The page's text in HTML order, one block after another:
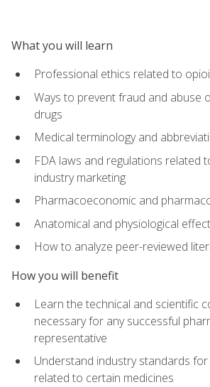
What you will learn
Professional ethics related to
Ways to prevent fraud and abuse
drugs
Medical terminology and
FDA laws and regulations related
industry marketing
Pharmacoeconomic and
Anatomical and physiological
How to analyze peer-reviewed
How you will benefit
Learn the technical and scientific
necessary for any successful
representative
Understand industry standards
related to certain medicines